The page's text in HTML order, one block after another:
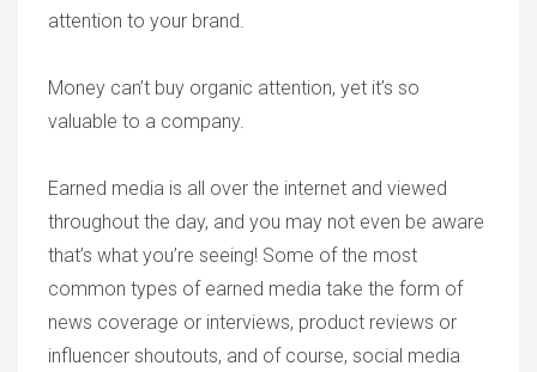
attention to your brand.
Money can’t buy organic attention, yet it’s so
valuable to a company.
Earned media is all over the internet and viewed
throughout the day, and you may not even be aware
that’s what you’re seeing! Some of the most
common types of earned media take the form of
news coverage or interviews, product reviews or
influencer shoutouts, and of course, social media